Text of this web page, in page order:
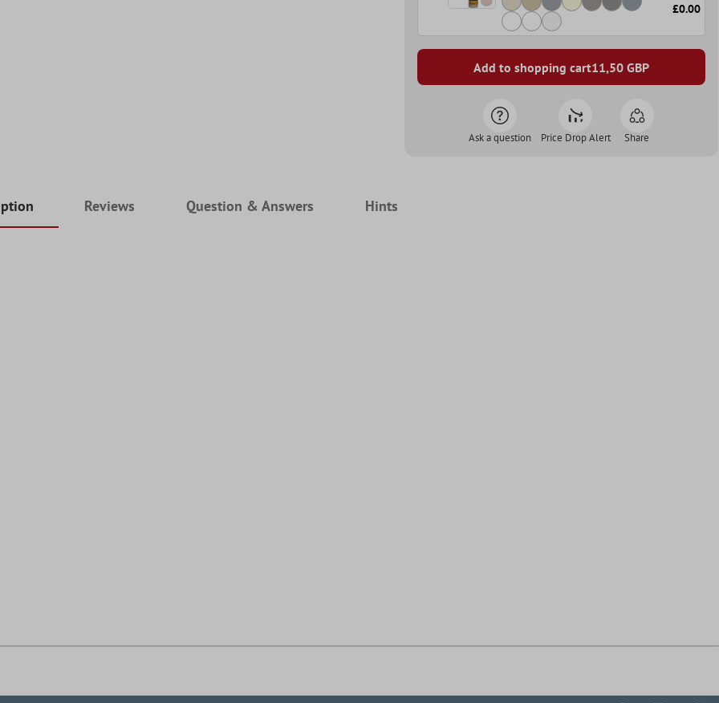
£0.00
Add to shopping cart11,50GBP
Ask a question Price Drop Alert Share
Reviews Question & Answers Hints